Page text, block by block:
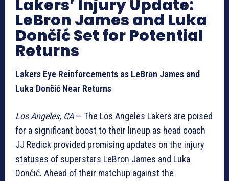
Lakers’ Injury Update:
LeBron James and Luka
Dončić Set for Potential
Returns
Lakers Eye Reinforcements as LeBron James and
Luka Dončić Near Returns
Los Angeles, CA — The Los Angeles Lakers are poised
for a significant boost to their lineup as head coach
JJ Redick provided promising updates on the injury
statuses of superstars LeBron James and Luka
Dončić. Ahead of their matchup against the